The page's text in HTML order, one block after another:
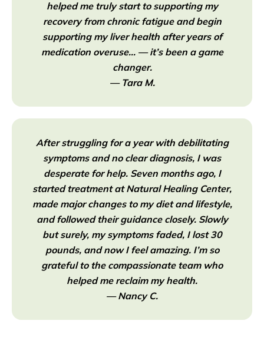
helped me truly start to supporting my
recovery from chronic fatigue and begin
supporting my liver health after years of
medication overuse… — it’s been a game
changer.
— Tara M.
After struggling for a year with debilitating
symptoms and no clear diagnosis, I was
desperate for help. Seven months ago, I
started treatment at Natural Healing Center,
made major changes to my diet and lifestyle,
and followed their guidance closely. Slowly
but surely, my symptoms faded, I lost 30
pounds, and now I feel amazing. I’m so
grateful to the compassionate team who
helped me reclaim my health.
— Nancy C.